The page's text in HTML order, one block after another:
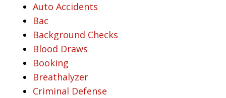
Auto Accidents
Bac
Background Checks
Blood Draws
Booking
Breathalyzer
Criminal Defense